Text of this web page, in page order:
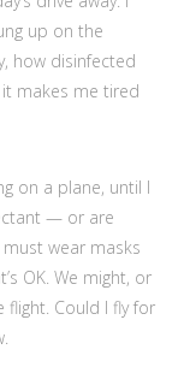
up on the
how disinfected
makes me tired
on a plane, until I
— or are
wear masks
OK. We might, or
Could I fly for